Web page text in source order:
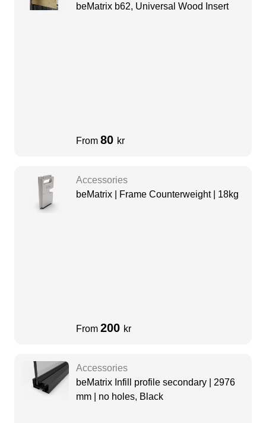
beMatrix b62, Universal Wood Insert
From 80 kr
Accessories
beMatrix | Frame Counterweight | 18kg
From 200 kr
Accessories
beMatrix Infill profile secondary | 2976
mm | no holes, Black